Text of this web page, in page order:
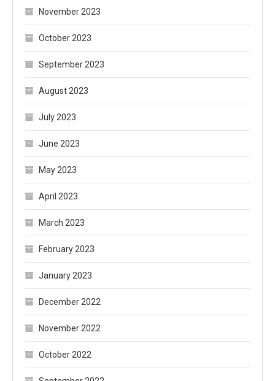
November 2023
October 2023
September 2023
August 2023
July 2023
June 2023
May 2023
April 2023
March 2023
February 2023
January 2023
December 2022
November 2022
October 2022